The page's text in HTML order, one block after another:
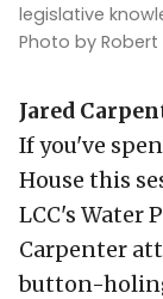
legislative
Photo by
Jared
If you've
House this
LCC's Water
Carpenter
button-